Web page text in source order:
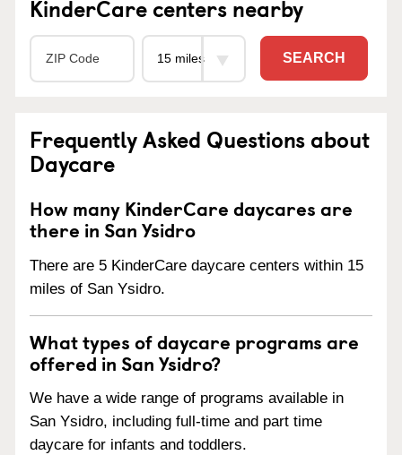
KinderCare centers nearby
SEARCH
Frequently Asked Questions about
Daycare
How many KinderCare daycares are
there in San Ysidro
There are 5 KinderCare daycare centers within 15
miles of San Ysidro.
What types of daycare programs are
offered in San Ysidro?
We have a wide range of programs available in
San Ysidro, including full-time and part time
daycare for infants and toddlers.